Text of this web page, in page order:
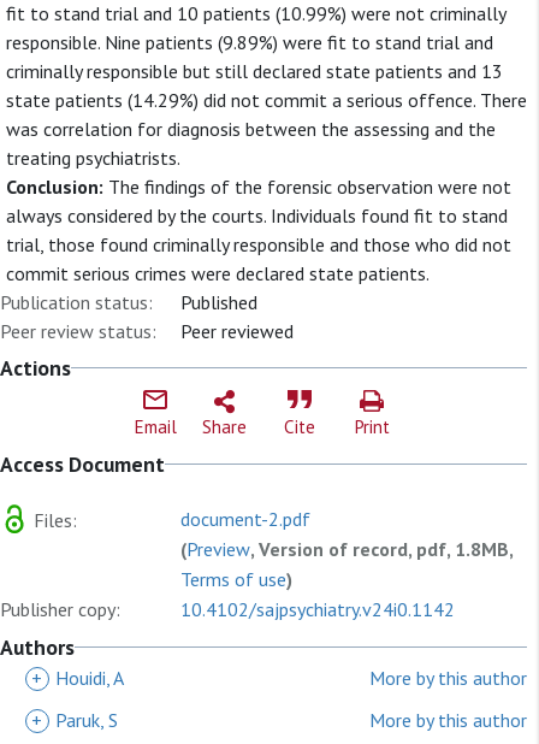
fit to stand trial and 10 patients (10.99%) were not criminally
responsible. Nine patients (9.89%) were fit to stand trial and
criminally responsible but still declared state patients and 13
state patients (14.29%) did not commit a serious offence. There
was correlation for diagnosis between the assessing and the
treating psychiatrists.
Conclusion: The findings of the forensic observation were not
always considered by the courts. Individuals found fit to stand
trial, those found criminally responsible and those who did not
commit serious crimes were declared state patients.
Publication status:
Published
Peer review status:
Peer reviewed
Actions
Email Share Cite Print
Access Document
Files:
document-2.pdf
(Preview, Version of record, pdf, 1.8MB,
Terms of use)
Publisher copy:
10.4102/sajpsychiatry.v24i0.1142
Authors
+ Houidi, A
More by this author
+
Paruk, S
More by this author